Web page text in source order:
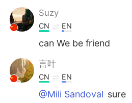
Suzy
CN EN
can We be friend
言叶
CN EN
@Mili Sandoval sure